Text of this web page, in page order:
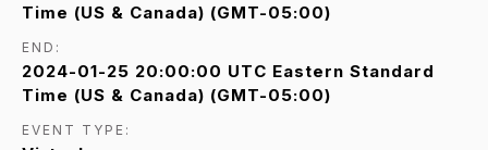
Time (US & Canada) (GMT-05:00)
END:
2024-01-25 20:00:00 UTC Eastern Standard
Time (US & Canada) (GMT-05:00)
EVENT TYPE: